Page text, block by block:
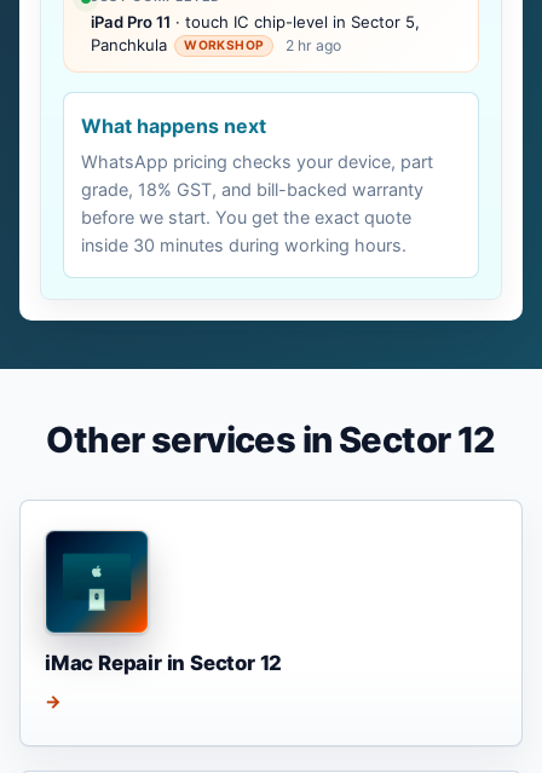
iPad Pro 11 · touch IC chip-level in Sector 5,
Panchkula
WORKSHOP 2 hr ago
What happens next
WhatsApp pricing checks your device, part
grade, 18% GST, and bill-backed warranty
before we start. You get the exact quote
inside 30 minutes during working hours.
Other services in Sector 12
iMac Repair in Sector 12
→